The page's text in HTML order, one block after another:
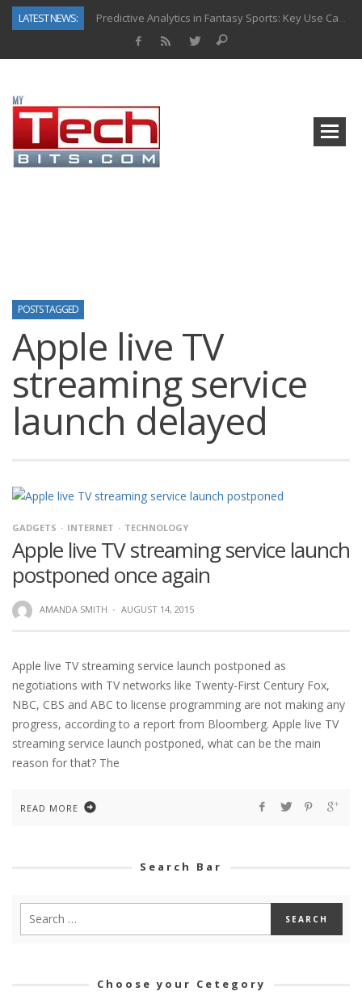
LATEST NEWS:
Predictive Analytics in Fantasy Sports: Key Use Cases and Benefits
How to Know If Your Business Is Ready for AI Implementation
POSTS TAGGED
Apple live TV
streaming service
launch delayed
GADGETS INTERNET TECHNOLOGY
Apple live TV streaming service launch
postponed once again
AMANDA SMITH · AUGUST 14, 2015
Apple live TV streaming service launch postponed as
negotiations with TV networks like Twenty-First Century Fox,
NBC, CBS and ABC to license programming are not making any
progress, according to a report from Bloomberg. Apple live TV
streaming service launch postponed, what can be the main
reason for that? The
READ MORE
Search Bar
Choose your Cetegory